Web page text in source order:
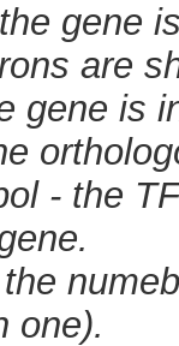
gene
are
gene is
- the
one).